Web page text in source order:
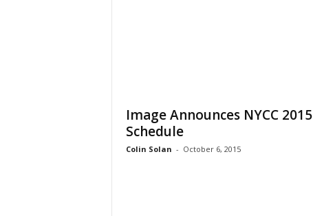
Image Announces NYCC 2015
Schedule
Colin Solan - October 6, 2015